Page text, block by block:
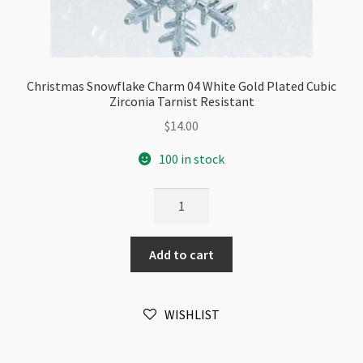
Christmas Snowflake Charm 04 White Gold Plated Cubic
Zirconia Tarnist Resistant
$14.00
100 in stock
Charm
04
White
Plated
Add to cart
WISHLIST